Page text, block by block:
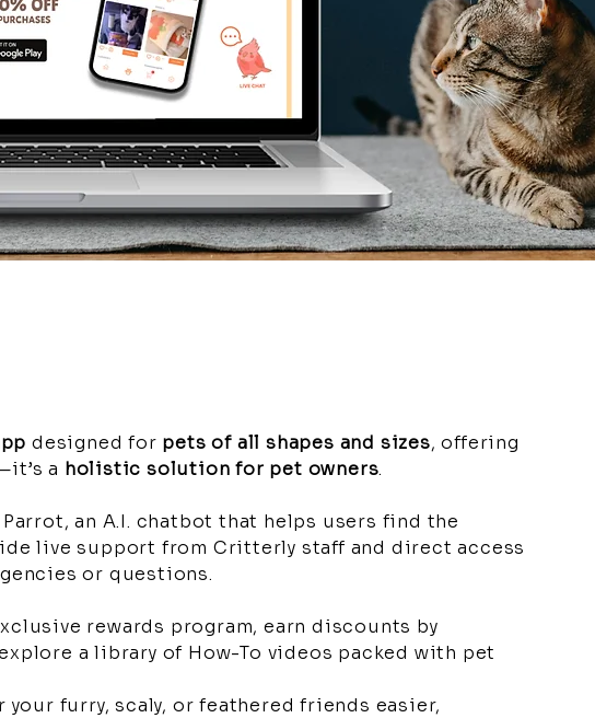
designed for pets of all shapes and sizes, offering
a holistic solution for pet owners.
an A.I. chatbot that helps users find the
live support from Critterly staff and direct access
or questions.
rewards program, earn discounts by
a library of How-To videos packed with pet
furry, scaly, or feathered friends easier,